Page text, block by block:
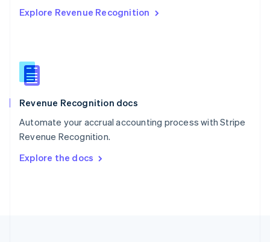
Explore Revenue Recognition
Revenue Recognition docs
Automate your accrual accounting process with Stripe
Revenue Recognition.
Explore the docs
English
English
Slovenia
Spain
Sweden
SvenskaEnglish
DeutschFrançais Italiano